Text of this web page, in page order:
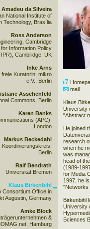
mail
Klaus
University
"Abstract
He joined
research
when he
was
head of
(1989-
for Media
1997, he
"Networks
Birkenbihl
University
Sciences
Amadeu da Silveira
National Institute of
Technology, Brasília
Ross Anderson
Cambridge
Information Policy
Cambridge, UK
Inke Arns
Kuratorin, mikro
e.V., Berlin
Asschenfeld
Commons, Berlin
Karen Banks
(APC),
London
Markus Beckedahl
Berlin
Ralf Bendrath
Universität Bremen
Klaus Birkenbihl
Consortium Office in
Augustin, Germany
Amke Block
&
Hamburg